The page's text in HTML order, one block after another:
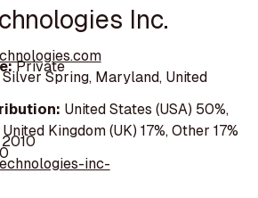
Inc.
Private
Silver Spring, Maryland, United
United States (USA) 50%,
Kingdom (UK) 17%, Other 17%
2010
inc-